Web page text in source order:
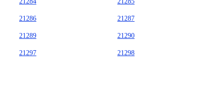
21286 21287
21289 21290
21297 21298